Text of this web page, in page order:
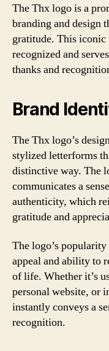
The Thx logo is a
branding and design
gratitude. This
recognized and
thanks and
Brand
The Thx logo’s
stylized letterforms
distinctive way. The
communicates a
authenticity, which
gratitude and
The logo’s
appeal and ability to
of life. Whether it’s
personal website, or
instantly conveys a
recognition.